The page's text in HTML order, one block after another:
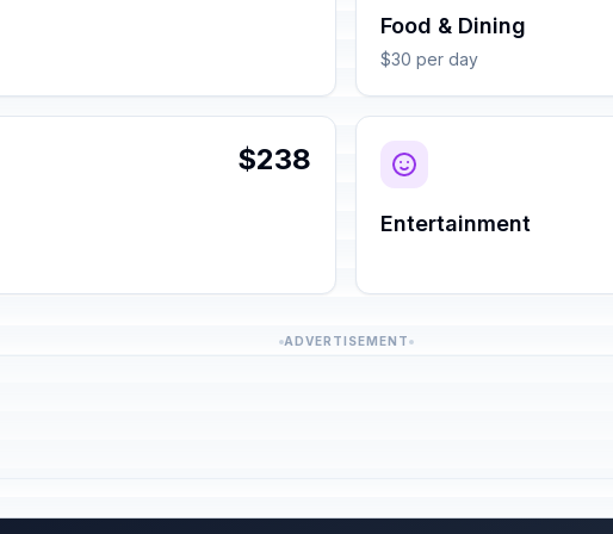
Food & Dining
$30 per day
$238
Entertainment
ADVERTISEMENT